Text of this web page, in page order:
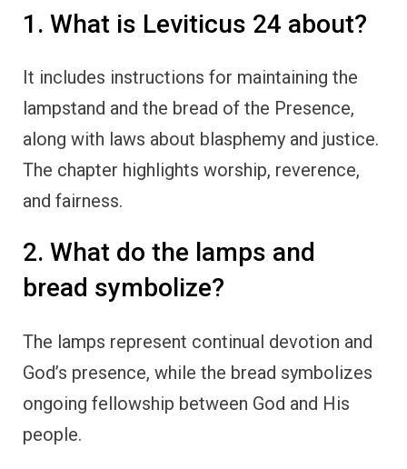
1. What is Leviticus 24 about?
It includes instructions for maintaining the
lampstand and the bread of the Presence,
along with laws about blasphemy and justice.
The chapter highlights worship, reverence,
and fairness.
2. What do the lamps and
bread symbolize?
The lamps represent continual devotion and
God’s presence, while the bread symbolizes
ongoing fellowship between God and His
people.